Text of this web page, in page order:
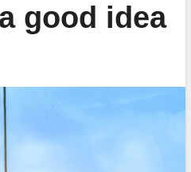
good idea